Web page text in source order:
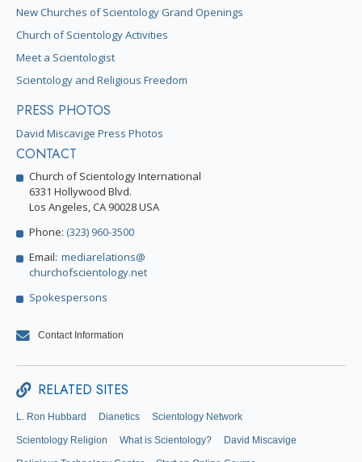
New Churches of Scientology Grand Openings
Church of Scientology Activities
Meet a Scientologist
Scientology and Religious Freedom
PRESS PHOTOS
David Miscavige Press Photos
CONTACT
Church of Scientology International
6331 Hollywood Blvd.
Los Angeles, CA 90028 USA
Phone: (323) 960-3500
Email: mediarelations@
churchofscientology.net
Spokespersons
Contact Information
RELATED SITES
L. Ron Hubbard Dianetics Scientology Network
Scientology Religion What is Scientology? David Miscavige